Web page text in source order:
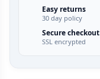
Easy returns
30 day policy
Secure checkout
SSL encrypted